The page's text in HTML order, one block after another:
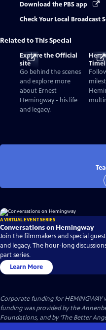
Download the PBS app
Check Your Local Broadcast
Related to This Special
Explore the Official
site
Go behind the scenes
and explore more
about Ernest
Hemingway - his life
and legacy.
A VIRTUAL EVENT SERIES
Conversations on Hemingway
Join the filmmakers and special
and legacy. The hour-long
part series.
Learn More
Corporate funding for HEMINGWAY
funding was provided by the
Foundations, and by ‘The Better